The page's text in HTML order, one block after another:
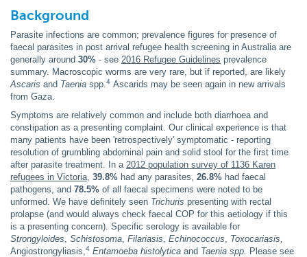
Background
Parasite infections are common; prevalence figures for presence of
faecal parasites in post arrival refugee health screening in Australia are
generally around 30% - see 2016 Refugee Guidelines prevalence
summary. Macroscopic worms are very rare, but if reported, are likely
Ascaris and Taenia spp.4 Ascarids may be seen again in new arrivals
from Gaza.
Symptoms are relatively common and include both diarrhoea and
constipation as a presenting complaint. Our clinical experience is that
many patients have been 'retrospectively' symptomatic - reporting
resolution of grumbling abdominal pain and solid stool for the first time
after parasite treatment. In a 2012 population survey of 1136 Karen
refugees in Victoria, 39.8% had any parasites, 26.8% had faecal
pathogens, and 78.5% of all faecal specimens were noted to be
unformed. We have definitely seen Trichuris presenting with rectal
prolapse (and would always check faecal COP for this aetiology if this
is a presenting concern). Specific serology is available for
Strongyloides, Schistosoma, Filariasis, Echinococcus, Toxocariasis,
Angiostrongyliasis,4 Entamoeba histolytica and Taenia spp. Please see